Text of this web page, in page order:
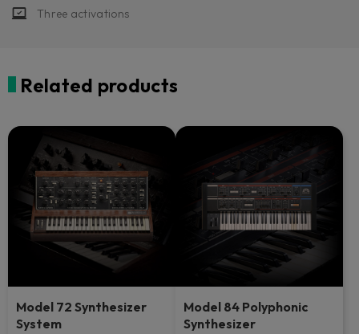
Three activations
Related products
Model 72 Synthesizer
System
Model 84 Polyphonic
Synthesizer